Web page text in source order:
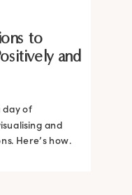
to
and
day of
and
Here’s how.